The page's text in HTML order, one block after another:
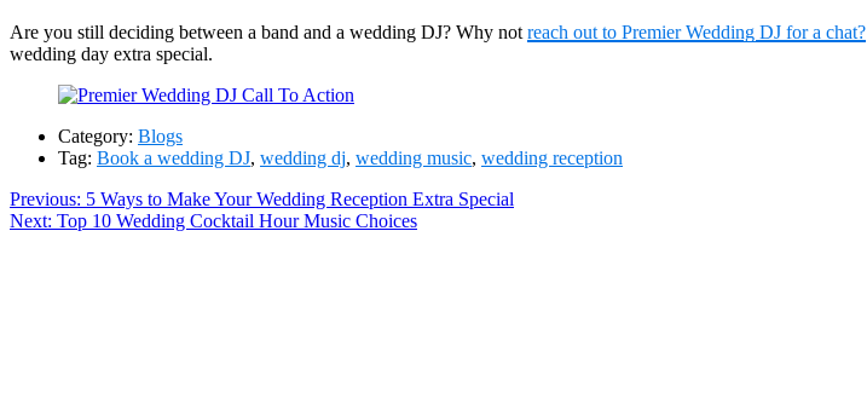
Are you still deciding between a band and a wedding DJ? Why not reach out to Premier Wedding DJ for a chat?
wedding day extra special.
Category: Blogs
Tag: Book a wedding DJ, wedding dj, wedding music, wedding reception
Post
navigation
Previous: Previous
post:
5 Ways to Make Your Wedding Reception Extra Special
Next: Next
Top 10 Wedding Cocktail Hour Music Choices